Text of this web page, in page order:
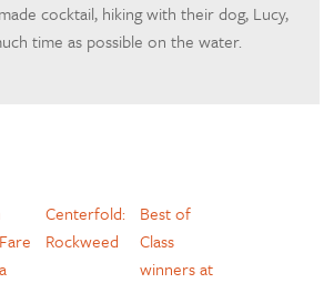
cocktail, hiking with their dog, Lucy,
time as possible on the water.
Centerfold:
Rockweed
Best of
Class
winners at